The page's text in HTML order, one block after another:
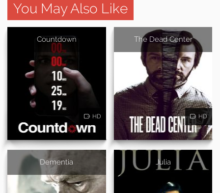
You May Also Like
Countdown
HD
The Dead Center
HD
Dementia Julia